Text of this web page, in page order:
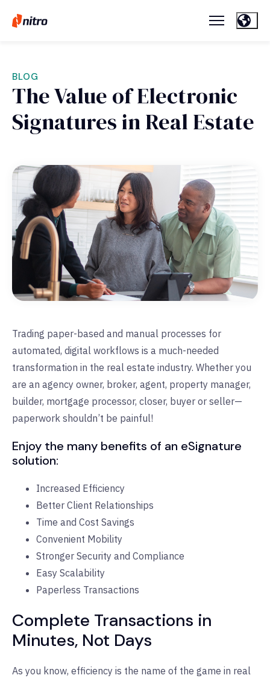
BLOG
The Value of Electronic
Signatures in Real Estate
Trading paper-based and manual processes for
automated, digital workflows is a much-needed
transformation in the real estate industry. Whether you
are an agency owner, broker, agent, property manager,
builder, mortgage processor, closer, buyer or seller—
paperwork shouldn’t be painful!
Enjoy the many benefits of an eSignature
solution:
Increased Efficiency
Better Client Relationships
Time and Cost Savings
Convenient Mobility
Stronger Security and Compliance
Easy Scalability
Paperless Transactions
Complete Transactions in
Minutes, Not Days
As you know, efficiency is the name of the game in real